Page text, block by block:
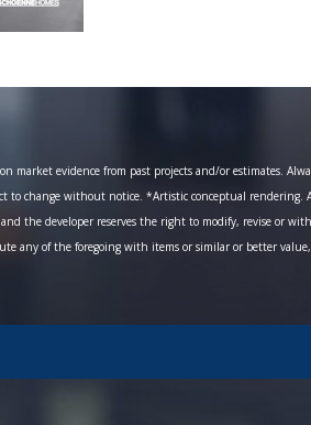
market evidence from past projects and/or estimates.
to change without notice. *Artistic conceptual
and the developer reserves the right to modify, revise
any of the foregoing with items or similar or better value,